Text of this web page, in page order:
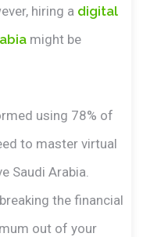
hiring a digital
might be
using 78% of
to master virtual
Saudi Arabia.
the financial
out of your